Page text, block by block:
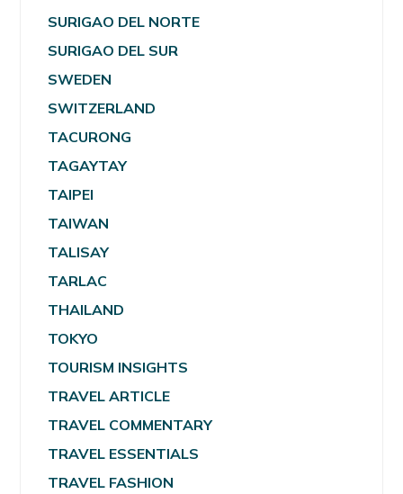
SURIGAO DEL NORTE
SURIGAO DEL SUR
SWEDEN
SWITZERLAND
TACURONG
TAGAYTAY
TAIPEI
TAIWAN
TALISAY
TARLAC
THAILAND
TOKYO
TOURISM INSIGHTS
TRAVEL ARTICLE
TRAVEL COMMENTARY
TRAVEL ESSENTIALS
TRAVEL FASHION